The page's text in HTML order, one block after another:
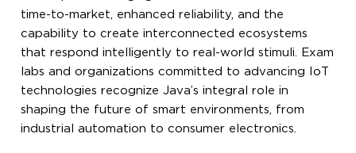
time-to-market, enhanced reliability, and the
capability to create interconnected ecosystems
that respond intelligently to real-world stimuli. Exam
labs and organizations committed to advancing IoT
technologies recognize Java’s integral role in
shaping the future of smart environments, from
industrial automation to consumer electronics.